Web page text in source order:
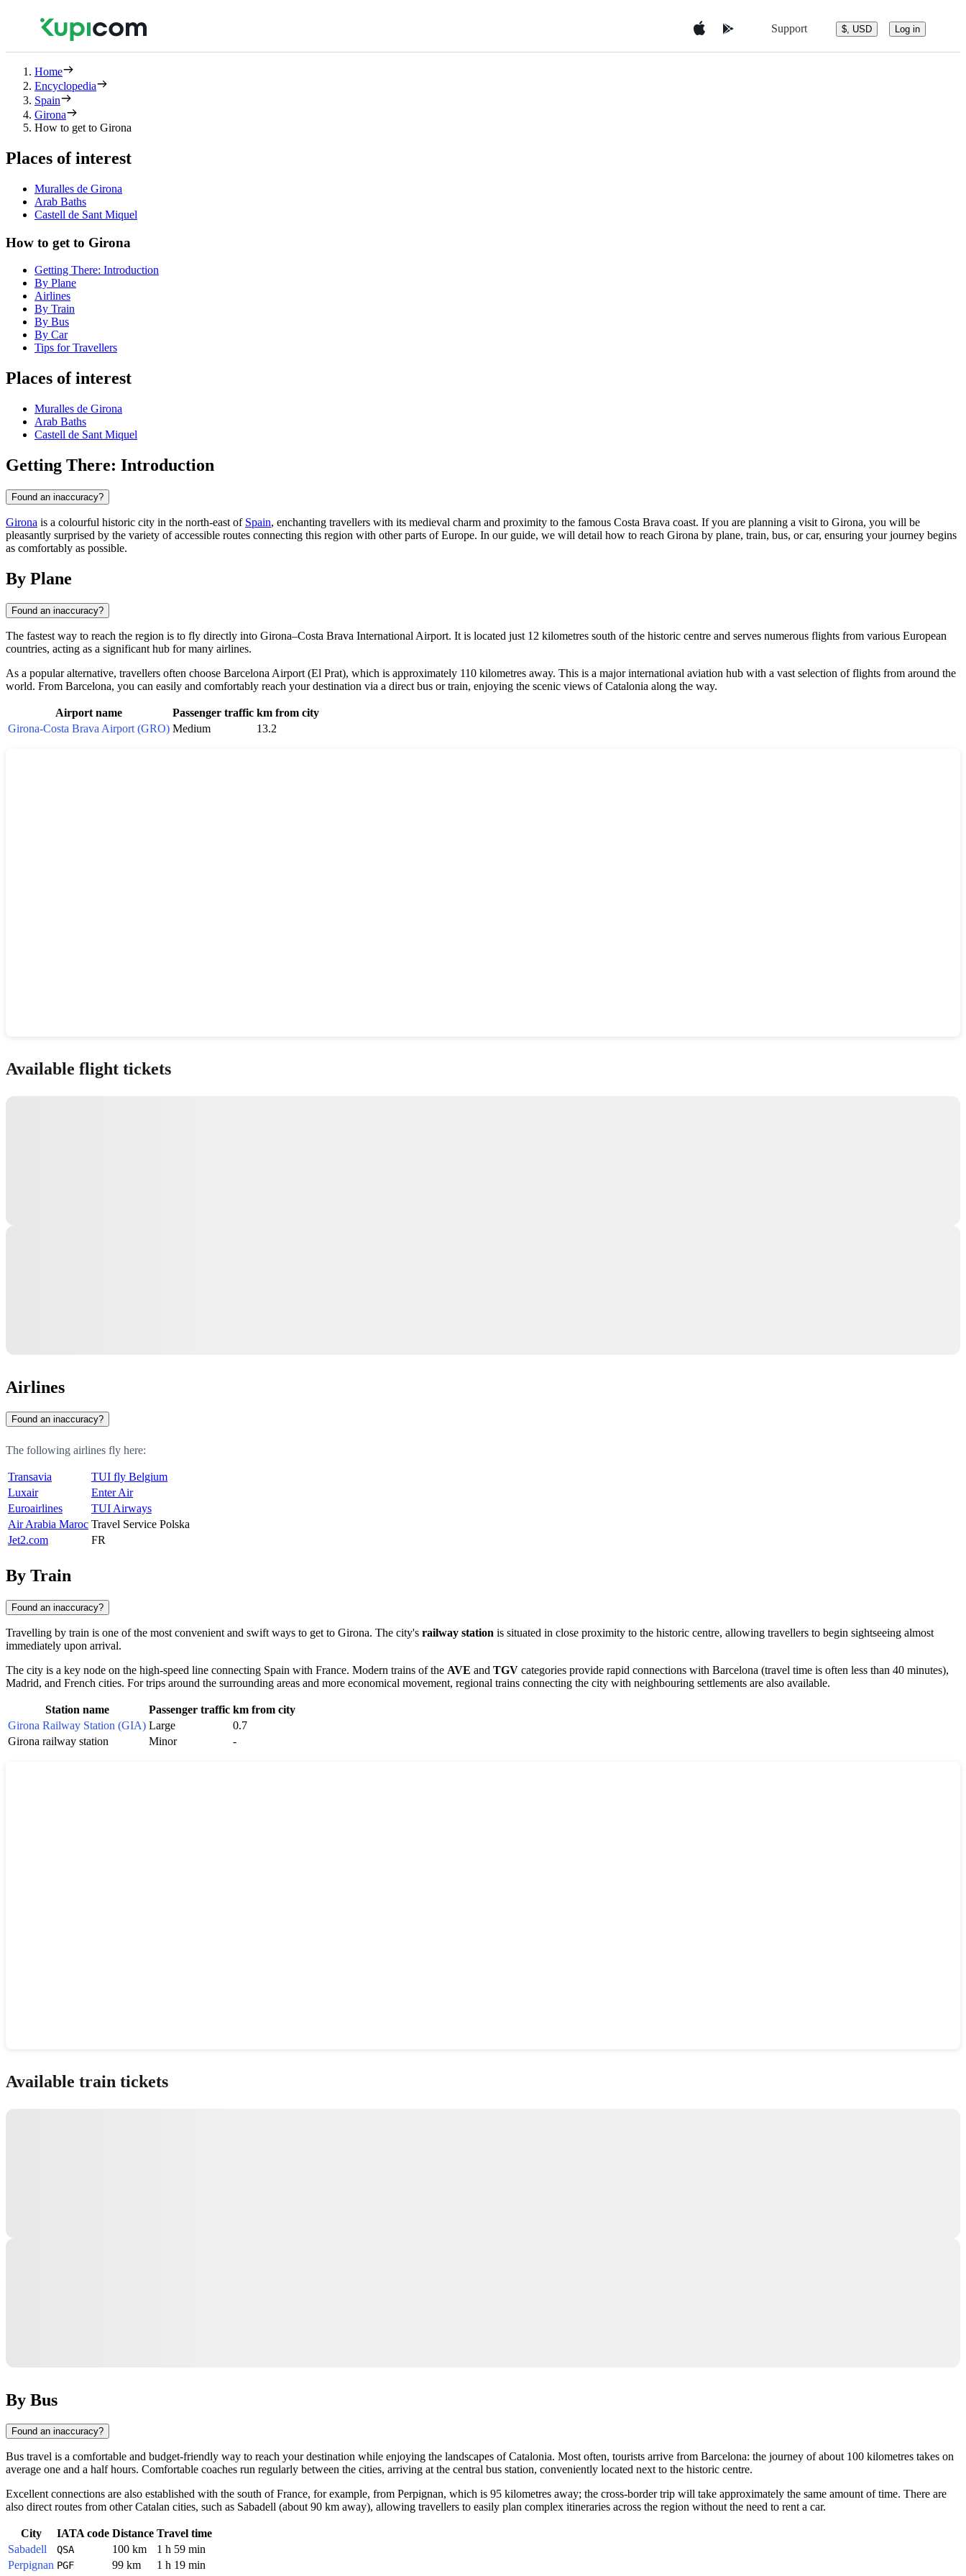
Support $, USD Log in
Home
Encyclopedia
Spain
Girona
How to get to Girona
Places of interest
Muralles de Girona
Arab Baths
Castell de Sant Miquel
How to get to Girona
Getting There: Introduction
By Plane
Airlines
By Train
By Bus
By Car
Tips for Travellers
Places of interest
Muralles de Girona
Arab Baths
Castell de Sant Miquel
Getting There: Introduction
Found an inaccuracy?
Girona is a colourful historic city in the north-east of Spain, enchanting travellers with its medieval charm and proximity to the famous Costa Brava coast. If you are planning a visit to Girona, you will be
pleasantly surprised by the variety of accessible routes connecting this region with other parts of Europe. In our guide, we will detail how to reach Girona by plane, train, bus, or car, ensuring your journey begins
as comfortably as possible.
By Plane
Found an inaccuracy?
The fastest way to reach the region is to fly directly into Girona–Costa Brava International Airport. It is located just 12 kilometres south of the historic centre and serves numerous flights from various European
countries, acting as a significant hub for many airlines.
As a popular alternative, travellers often choose Barcelona Airport (El Prat), which is approximately 110 kilometres away. This is a major international aviation hub with a vast selection of flights from around the
world. From Barcelona, you can easily and comfortably reach your destination via a direct bus or train, enjoying the scenic views of Catalonia along the way.
Airport name Passenger traffic km from city
Girona-Costa Brava Airport (GRO) Medium 13.2
Available flight tickets
Airlines
Found an inaccuracy?
The following airlines fly here:
Transavia
TUI fly Belgium
Luxair
Enter Air
Euroairlines
TUI Airways
Air Arabia Maroc Travel Service Polska
Jet2.com
FR
By Train
Found an inaccuracy?
Travelling by train is one of the most convenient and swift ways to get to Girona. The city's railway station is situated in close proximity to the historic centre, allowing travellers to begin sightseeing almost
immediately upon arrival.
The city is a key node on the high-speed line connecting Spain with France. Modern trains of the AVE and TGV categories provide rapid connections with Barcelona (travel time is often less than 40 minutes),
Madrid, and French cities. For trips around the surrounding areas and more economical movement, regional trains connecting the city with neighbouring settlements are also available.
Station name Passenger traffic km from city
Girona Railway Station (GIA) Large
0.7
Girona railway station
Minor -
Available train tickets
By Bus
Found an inaccuracy?
Bus travel is a comfortable and budget-friendly way to reach your destination while enjoying the landscapes of Catalonia. Most often, tourists arrive from Barcelona: the journey of about 100 kilometres takes on
average one and a half hours. Comfortable coaches run regularly between the cities, arriving at the central bus station, conveniently located next to the historic centre.
Excellent connections are also established with the south of France, for example, from Perpignan, which is 95 kilometres away; the cross-border trip will take approximately the same amount of time. There are
also direct routes from other Catalan cities, such as Sabadell (about 90 km away), allowing travellers to easily plan complex itineraries across the region without the need to rent a car.
City IATA code Distance Travel time
Sabadell
QSA 100 km
1 h 59 min
Perpignan PGF 99 km
1 h 19 min